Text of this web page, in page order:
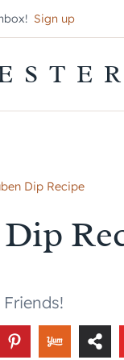
Sign up
Dip Recipe